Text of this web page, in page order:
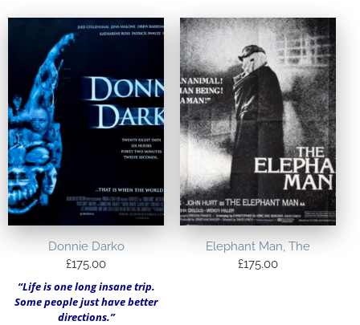
Donnie Darko
£175.00
“Life is one long insane trip.
Some people just have better
directions.”
Elephant Man, The
£175.00